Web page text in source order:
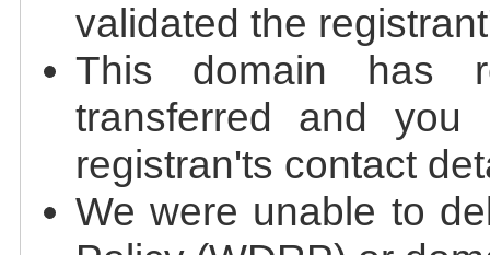
validated the
This domain has
transferred and
registran'ts contact
We were unable to